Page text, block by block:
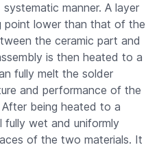
manner. A layer
point lower than that of the
the ceramic part and
is then heated to a
fully melt the solder
and performance of the
being heated to a
fully wet and uniformly
of the two materials. It